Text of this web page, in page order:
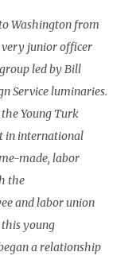
Washington from
very junior officer
led by Bill
Service luminaries.
Young Turk
in international
made, labor
the
and labor union
young
a relationship